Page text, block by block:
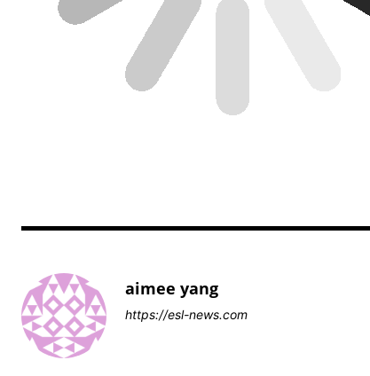
aimee yang
https://esl-news.com